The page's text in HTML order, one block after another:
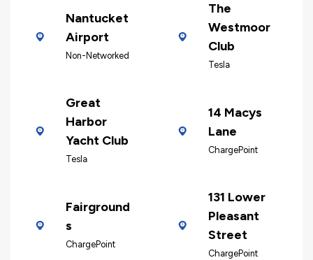
Nantucket
Airport
Non-Networked
The
Westmoor
Club
Tesla
Great
Harbor
Yacht Club
Tesla
14 Macys
Lane
ChargePoint
Fairground
s
ChargePoint
131 Lower
Pleasant
Street
ChargePoint